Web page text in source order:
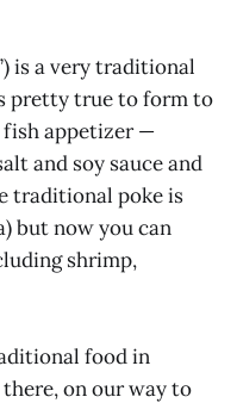
is a very traditional
pretty true to form to
fish appetizer —
and soy sauce and
traditional poke is
but now you can
shrimp,
food in
on our way to